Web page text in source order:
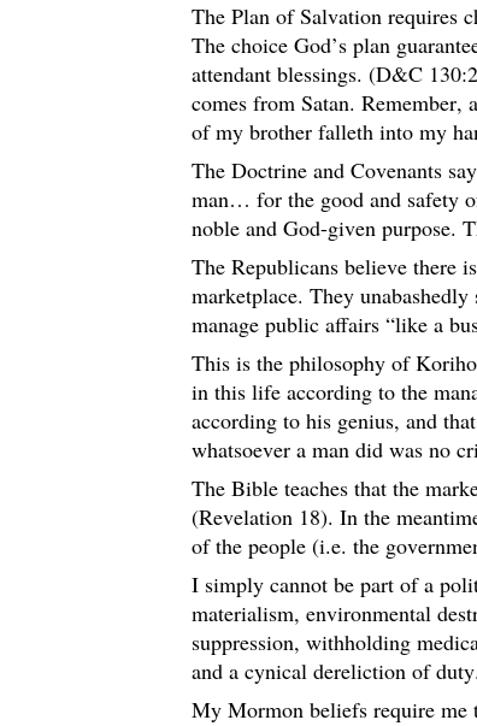
The Plan of Salvation requires
The choice God’s plan
attendant blessings. (D&C
comes from Satan.
of my brother falleth into my
The Doctrine and Covenants
man… for the good and safety
noble and God-given purpose.
The Republicans believe there
marketplace. They
manage public affairs “like a
This is the philosophy of
in this life according to the
according to his genius, and
whatsoever a man did was no
The Bible teaches that the
(Revelation 18). In the
of the people (i.e. the
I simply cannot be part of a
materialism, environmental
suppression, withholding
and a cynical dereliction of duty.
My Mormon beliefs require me